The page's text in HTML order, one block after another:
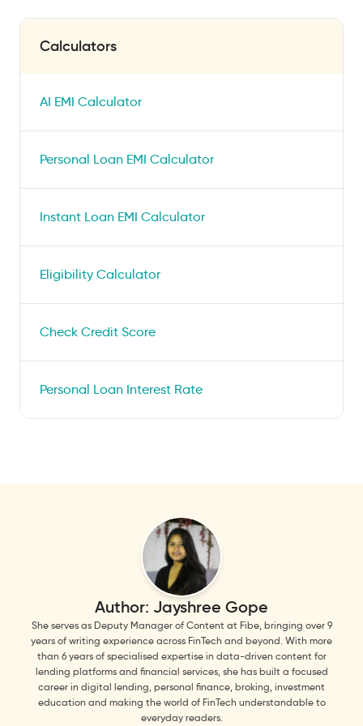
Calculators
AI EMI Calculator
Personal Loan EMI Calculator
Instant Loan EMI Calculator
Eligibility Calculator
Check Credit Score
Personal Loan Interest Rate
Author: Jayshree Gope
She serves as Deputy Manager of Content at Fibe, bringing over 9
years of writing experience across FinTech and beyond. With more
than 6 years of specialised expertise in data-driven content for
lending platforms and financial services, she has built a focused
career in digital lending, personal finance, broking, investment
education and making the world of FinTech understandable to
everyday readers.